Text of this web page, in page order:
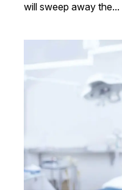
will sweep away the...